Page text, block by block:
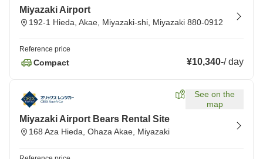
Miyazaki Airport
192-1 Hieda, Akae, Miyazaki-shi, Miyazaki 880-0912
Reference price
Compact ¥10,340-/day
See on the
map
Miyazaki Airport Bears Rental Site
168 Aza Hieda, Ohaza Akae, Miyazaki